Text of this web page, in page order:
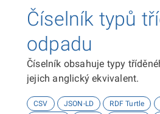
Číselník typů
odpadu
Číselník obsahuje typy
jejich anglický ekvivalent.
CSV JSON-LD RDF Turtle